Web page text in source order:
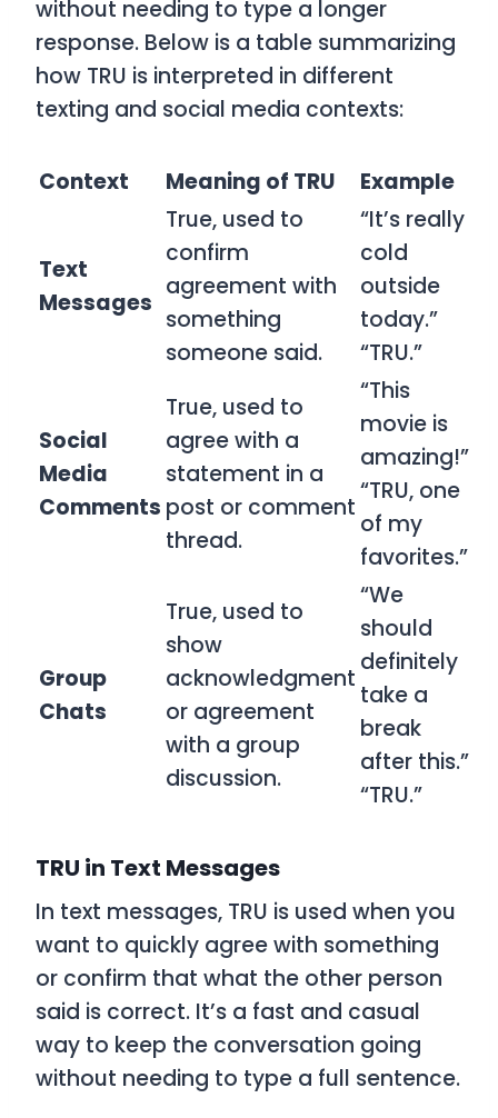
without needing to type a longer
response. Below is a table summarizing
how TRU is interpreted in different
texting and social media contexts:
Context Meaning of TRU Example
Text
Messages
True, used to
confirm
agreement with
something
someone said.
“It’s really
cold
outside
today.”
“TRU.”
Social
Media
Comments
True, used to
agree with a
statement in a
post or comment
thread.
“This
movie is
amazing!”
“TRU, one
of my
favorites.”
Group
Chats
True, used to
show
acknowledgment
or agreement
with a group
discussion.
“We
should
definitely
take a
break
after this.”
“TRU.”
TRU in Text Messages
In text messages, TRU is used when you
want to quickly agree with something
or confirm that what the other person
said is correct. It’s a fast and casual
way to keep the conversation going
without needing to type a full sentence.